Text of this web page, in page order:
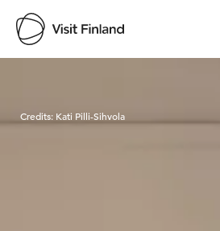
Credits: Kati Pilli-Sihvola